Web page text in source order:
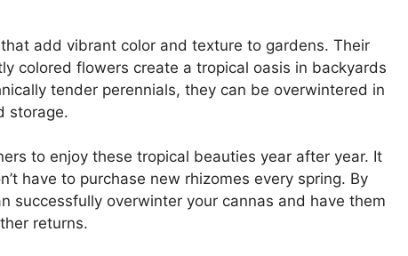
add vibrant color and texture to gardens. Their
colored flowers create a tropical oasis in backyards
tender perennials, they can be overwintered in
storage.
to enjoy these tropical beauties year after year. It
have to purchase new rhizomes every spring. By
successfully overwinter your cannas and have them
returns.